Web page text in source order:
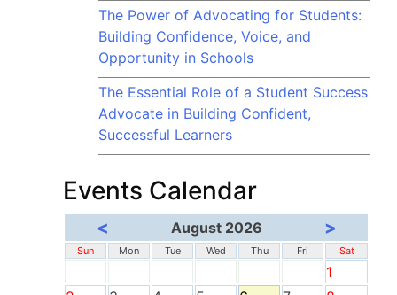
The Power of Advocating for Students:
Building Confidence, Voice, and
Opportunity in Schools
The Essential Role of a Student Success
Advocate in Building Confident,
Successful Learners
Events Calendar
< August 2026 >
Sun Mon Tue Wed Thu Fri Sat
1